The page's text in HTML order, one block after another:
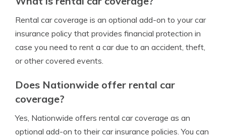
Rental car coverage is an optional add-on to your car
insurance policy that provides financial protection in
case you need to rent a car due to an accident, theft,
or other covered events.
Does Nationwide offer rental car
coverage?
Yes, Nationwide offers rental car coverage as an
optional add-on to their car insurance policies. You can